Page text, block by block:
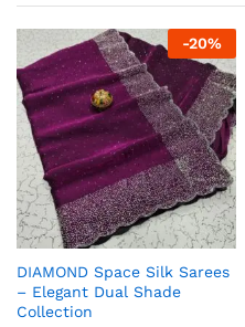
-20%
DIAMOND Space Silk Sarees
– Elegant Dual Shade
Collection